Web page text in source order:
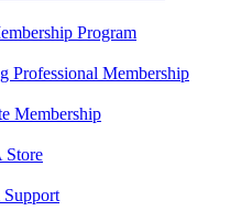
Program
Professional Membership
Membership